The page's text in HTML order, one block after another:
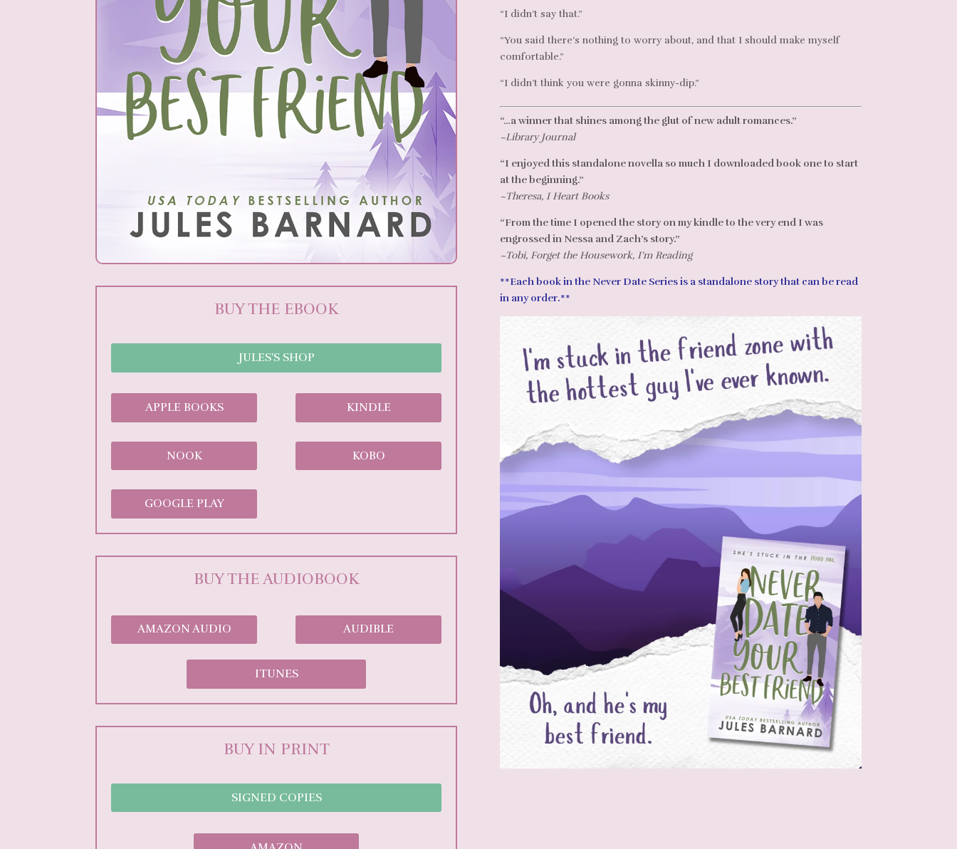
BUY THE EBOOK
JULES'S SHOP
APPLE BOOKS
NOOK
GOOGLE PLAY
KINDLE
KOBO
BUY THE AUDIOBOOK
AMAZON AUDIO AUDIBLE
ITUNES
BUY IN PRINT
SIGNED COPIES
“I didn’t say that.”
“You said there’s nothing to worry about, and that I should make myself
comfortable.”
“I didn’t think you were gonna skinny-dip.”
“…a winner that shines among the glut of new adult romances.”
~Library Journal
“I enjoyed this standalone novella so much I downloaded book one to start
at the beginning.”
~Theresa, I Heart Books
“From the time I opened the story on my kindle to the very end I was
engrossed in Nessa and Zach’s story.”
~Tobi, Forget the Housework, I’m Reading
**Each book in the Never Date Series is a standalone story that can be read
in any order.**